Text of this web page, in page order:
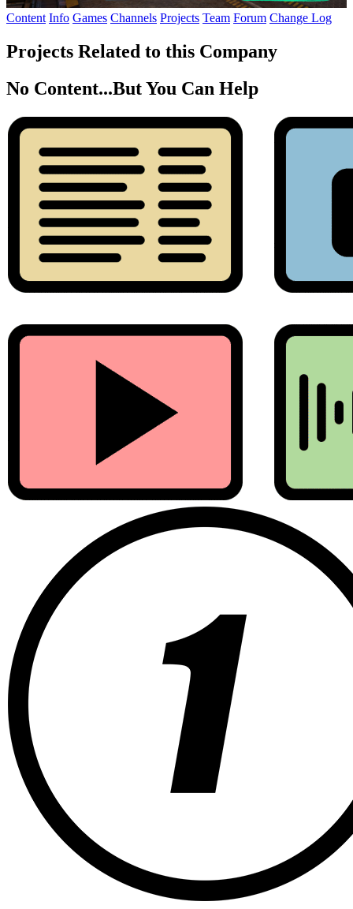
Content Info Games Channels Projects Team Forum Change Log
Projects Related to this Company
No Content...But You Can Help